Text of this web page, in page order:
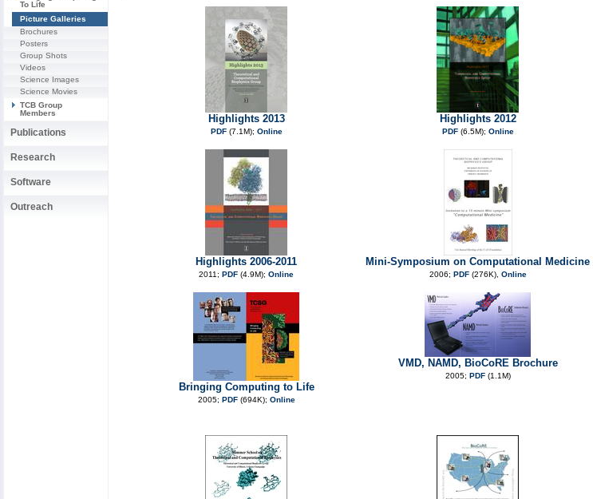
To Life
Picture Galleries
Brochures
Posters
Group Shots
Videos
Science Images
Science Movies
TCB Group
Members
Publications
Research
Software
Outreach
Highlights 2013
PDF(7.1M); Online
Highlights 2012
PDF(6.5M); Online
Highlights 2006-2011
2011; PDF (4.9M); Online
Mini-Symposium on Computational Medicine
2006; PDF(276K), Online
Bringing Computing to Life
2005; PDF(694K); Online
VMD, NAMD, BioCoRE Brochure
2005; PDF(1.1M)